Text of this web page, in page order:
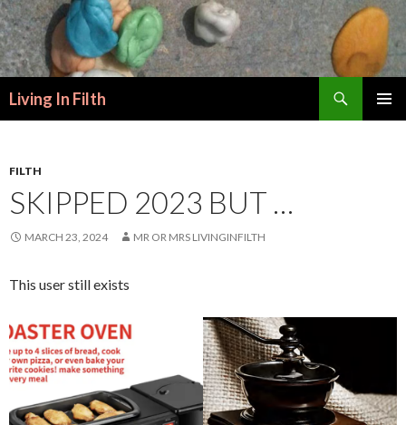
Living In Filth
FILTH
SKIPPED 2023 BUT …
MARCH 23, 2024 MR OR MRS LIVINGINFILTH
This user still exists